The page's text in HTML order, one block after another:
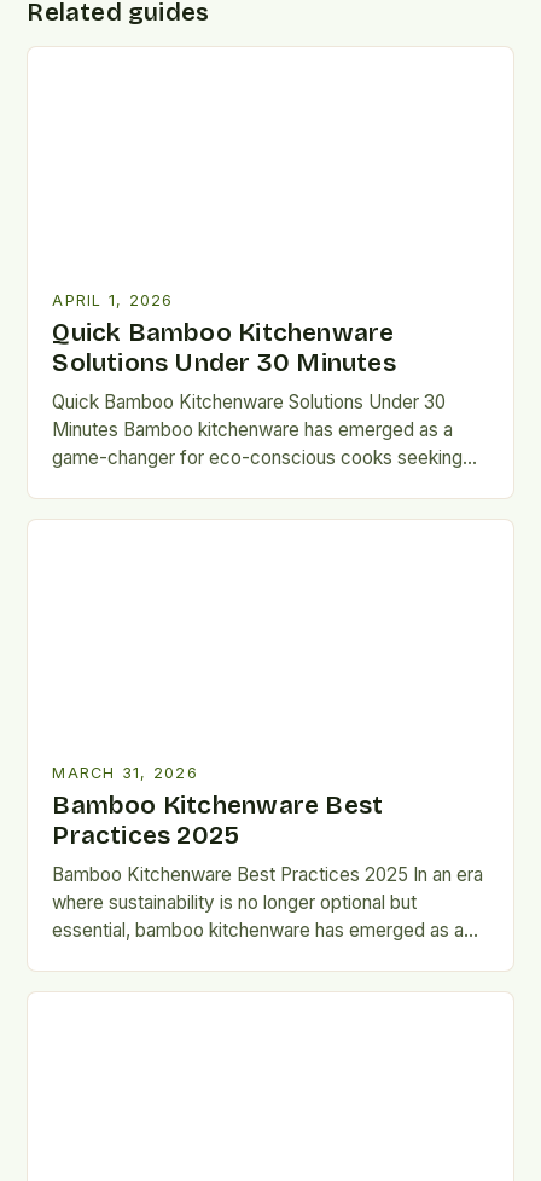
Related guides
APRIL 1, 2026
Quick Bamboo Kitchenware
Solutions Under 30 Minutes
Quick Bamboo Kitchenware Solutions Under 30
Minutes Bamboo kitchenware has emerged as a
game-changer for eco-conscious cooks seeking
functionality. From cutting…
MARCH 31, 2026
Bamboo Kitchenware Best
Practices 2025
Bamboo Kitchenware Best Practices 2025 In an era
where sustainability is no longer optional but
essential, bamboo kitchenware has emerged as a